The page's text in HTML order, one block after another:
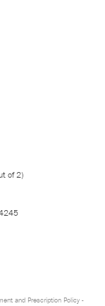
of 2)
and Prescription Policy -